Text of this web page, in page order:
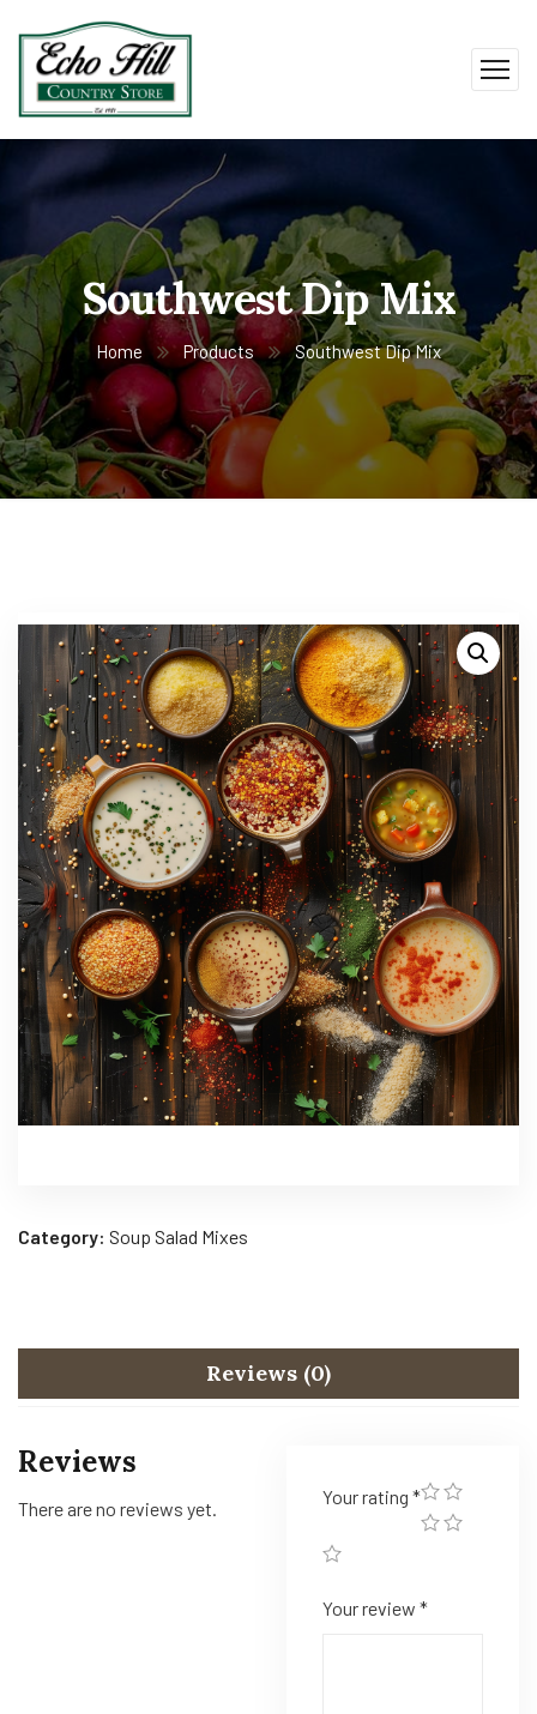
Southwest Dip Mix
Home Products Southwest Dip Mix
Category: Soup Salad Mixes
Reviews (0)
Reviews
There are no reviews yet.
Your rating *
Your review *